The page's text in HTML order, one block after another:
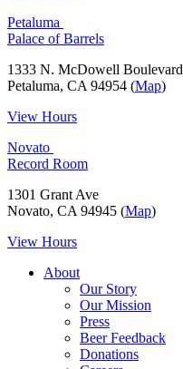
Petaluma
Palace of Barrels
1333 N. McDowell Boulevard
Petaluma, CA 94954 (Map)
View Hours
Novato
Record Room
1301 Grant Ave
Novato, CA 94945 (Map)
View Hours
About
Our Story
Our Mission
Press
Beer Feedback
Donations